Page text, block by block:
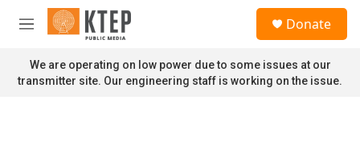
Skip to main content
M
n
u
Donate
We are operating on low power due to some issues at our
transmitter site. Our engineering staff is working on the issue.